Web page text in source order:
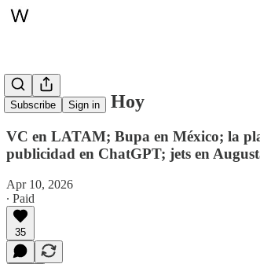
Subscribe Sign in
Whitepaper, Hoy
VC en LATAM; Bupa en México; la
publicidad en ChatGPT; jets en
Apr 10, 2026
∙ Paid
35